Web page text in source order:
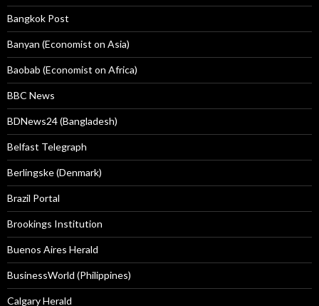
Bangkok Post
Banyan (Economist on Asia)
Baobab (Economist on Africa)
BBC News
BDNews24 (Bangladesh)
Belfast Telegraph
Berlingske (Denmark)
Brazil Portal
Brookings Institution
Buenos Aires Herald
BusinessWorld (Philippines)
Calgary Herald